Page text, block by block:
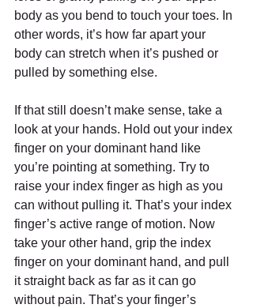
body as you bend to touch your toes. In
other words, it’s how far apart your
body can stretch when it’s pushed or
pulled by something else.
If that still doesn’t make sense, take a
look at your hands. Hold out your index
finger on your dominant hand like
you’re pointing at something. Try to
raise your index finger as high as you
can without pulling it. That’s your index
finger’s active range of motion. Now
take your other hand, grip the index
finger on your dominant hand, and pull
it straight back as far as it can go
without pain. That’s your finger’s